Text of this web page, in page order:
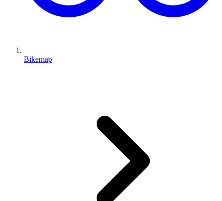
Bikemap